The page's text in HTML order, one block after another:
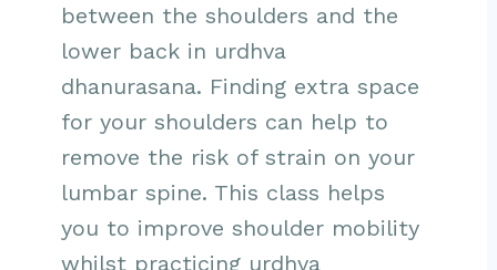
between the shoulders and the
lower back in urdhva
dhanurasana. Finding extra space
for your shoulders can help to
remove the risk of strain on your
lumbar spine. This class helps
you to improve shoulder mobility
whilst practicing urdhva